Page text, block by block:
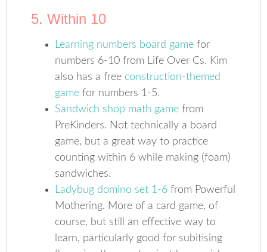
5. Within 10
Learning numbers board game for
numbers 6-10 from Life Over Cs. Kim
also has a free construction-themed
game for numbers 1-5.
Sandwich shop math game from
PreKinders. Not technically a board
game, but a great way to practice
counting within 6 while making (foam)
sandwiches.
Ladybug domino set 1-6 from Powerful
Mothering. More of a card game, of
course, but still an effective way to
learn, particularly good for subitising